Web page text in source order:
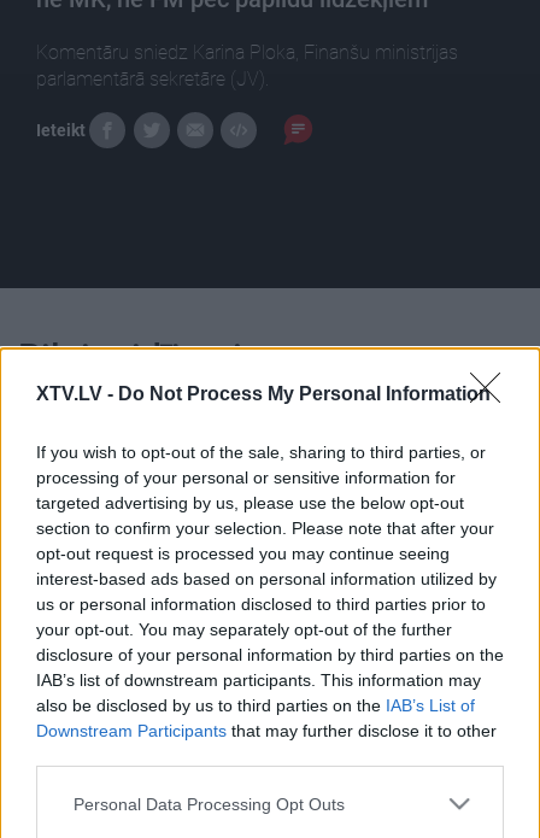
XTV.LV - Do Not Process My Personal Information
If you wish to opt-out of the sale, sharing to third parties, or
processing of your personal or sensitive information for
targeted advertising by us, please use the below opt-out
section to confirm your selection. Please note that after your
opt-out request is processed you may continue seeing
interest-based ads based on personal information utilized by
us or personal information disclosed to third parties prior to
your opt-out. You may separately opt-out of the further
disclosure of your personal information by third parties on the
IAB’s list of downstream participants. This information may
also be disclosed by us to third parties on the IAB’s List of
Downstream Participants that may further disclose it to other
Please note that this website/app uses one or more Google
Personal Data Processing Opt Outs
Komentāru sniedz Karina Ploka, Finanšu ministrijas
parlamentārā sekretāre (JV).
Ieteikt
Pilni raidījumi
00:22:38
24.01.2025 Ziņu TOP
2025. gada 24. janvāris
00:22:18
04.08.2026 Ziņu TOP
4. augusts
31. jūlijs